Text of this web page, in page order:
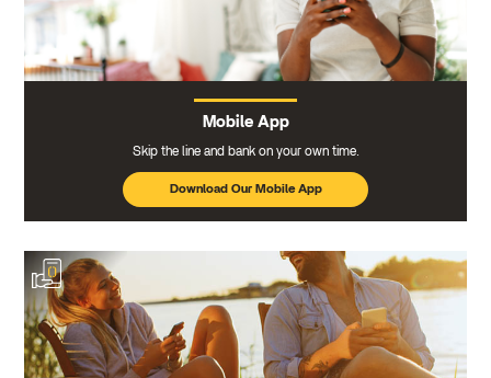
Mobile App
Skip the line and bank on your own time.
Download Our Mobile App